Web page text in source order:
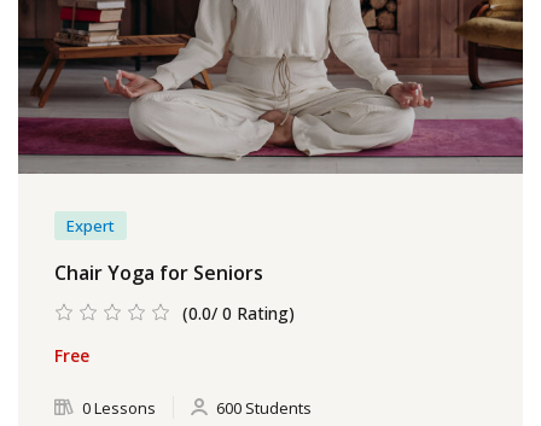
Expert
Chair Yoga for Seniors
(0.0/ 0 Rating)
Free
0 Lessons 600 Students